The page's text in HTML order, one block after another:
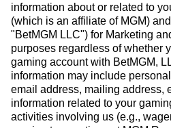
information about or related to
(which is an affiliate of MGM)
"BetMGM LLC") for Marketing
purposes regardless of whether
gaming account with BetMGM,
information may include
email address, mailing address,
information related to your
activities involving us (e.g.,